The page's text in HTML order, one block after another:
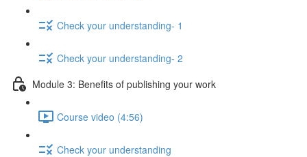
Check your understanding- 1
Check your understanding- 2
Module 3: Benefits of publishing your work
Course video (4:56)
Check your understanding